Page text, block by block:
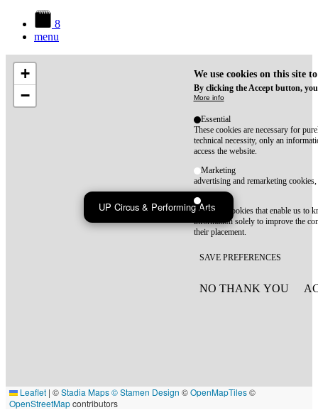
8
menu
UP Circus & Performing Arts
+
−
Leaflet | ©Stadia Maps© Stamen Design ©OpenMapTiles©
OpenStreetMapcontributors
We use cookies on this site
By clicking the Accept button,
More info
Essential
These cookies are necessary for
technical necessity, only an
access the website.
Marketing
advertising and remarketing cookies,
Statistics
These are cookies that enable us to
information solely to improve the
their placement.
SAVE PREFERENCES
NO THANK YOU
WITHDRAW